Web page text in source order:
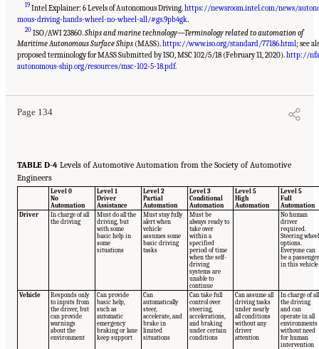
19 Intel Explainer: 6 Levels of Autonomous Driving.https://newsroom.intel.com/news/
mous-driving-hands-wheel-no-wheel-all/#gs.9pb4gk.
20 ISO/AWI 23860.Ships and marine technology—Terminology related to automation of
Maritime Autonomous Surface Ships (MASS).https://www.iso.org/standard/77186.html; see
proposed terminology for MASS Submitted by ISO, MSC 102/5/18 (February 11, 2020).http://
autonomous-ship.org/resources/msc-102-5-18.pdf.
Page 134
Suggested Citation:"Appendix D: Levels of Automation." National Academies of
Sciences, Engineering, and Medicine. 2020.Leveraging Unmanned Systems for Coast
. Washington, DC: The National Academies Press. doi: 10.17226/25987.
TABLE D-4 Levels of Automotive Automation from the Society of Automotive
Engineers
Level 0
No
Automation
Level 1
Driver
Assistance
Level 2
Partial
Automation
Level 3
Conditional
Automation
Level 5
High
Automation
Level 5
Full
Automation
Driver
In charge of all
the driving
Must do all the
driving, but
with some
basic help in
some
situations
Must stay fully
alert when
vehicle
assumes some
basic driving
tasks
Must be
always ready to
take over
within a
specified
period of time
when the self-
driving
systems are
unable to
continue
No human
driver
required.
Steering wheel
options.
Everyone can
be a passenger
in this vehicle
Vehicle
Responds only
to inputs from
the driver, but
can provide
warnings
about the
environment
Can provide
basic help,
such as
automatic
emergency
braking or lane
keep support
Can
automatically
steer,
accelerate, and
brake in
limited
situations
Can take full
control over
steering,
accelerations,
and braking
under certain
conditions
Can assume all
driving tasks
under nearly
all conditions
without any
driver
attention
In charge of all
the driving
and can
operate in all
environments
without need
for human
intervention